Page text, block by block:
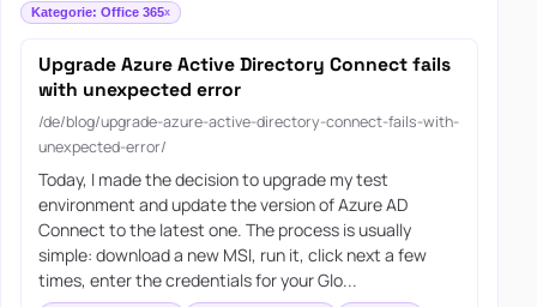
Kategorie: Office 365
Upgrade Azure Active Directory Connect fails
with unexpected error
/de/blog/upgrade-azure-active-directory-connect-fails-with-
unexpected-error/
Today, I made the decision to upgrade my test
environment and update the version of Azure AD
Connect to the latest one. The process is usually
simple: download a new MSI, run it, click next a few
times, enter the credentials for your Glo...